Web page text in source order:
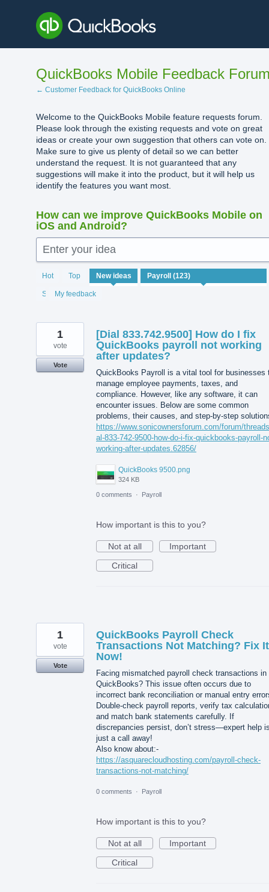
content
QuickBooks Mobile Feedback
← Customer Feedback for QuickBooks Online
Welcome to the QuickBooks Mobile feature requests forum.
Please look through the existing requests and vote on great
ideas or create your own suggestion that others can vote on.
Make sure to give us plenty of detail so we can better
understand the request. It is not guaranteed that any
suggestions will make it into the product, but it will help us
identify the features you want most.
How can we improve QuickBooks Mobile on
iOS and Android?
Enter your idea
Hot Top New ideas
StatusMy feedback
122
results
found
[Dial 833.742.9500] How do I fix
QuickBooks payroll not working
after updates?
QuickBooks Payroll is a vital tool for businesses
manage employee payments, taxes, and
compliance. However, like any software, it can
encounter issues. Below are some common
problems, their causes, and step-by-step
https://www.sonicownersforum.com/forum/
al-833-742-9500-how-do-i-fix-quickbooks-payroll-
working-after-updates.62856/
QuickBooks 9500.png
324 KB
1
vote
Vote
0 comments · Payroll
How important is this to you?
Not at all
Important
Critical
QuickBooks Payroll Check
Transactions Not Matching? Fix It
Now!
Facing mismatched payroll check transactions in
QuickBooks? This issue often occurs due to
incorrect bank reconciliation or manual entry
Double-check payroll reports, verify tax
and match bank statements carefully. If
discrepancies persist, don’t stress—expert help
just a call away!
Also know about:-
https://asquarecloudhosting.com/payroll-check-
transactions-not-matching/
1
vote
Vote
0 comments · Payroll
How important is this to you?
Not at all
Important
Critical